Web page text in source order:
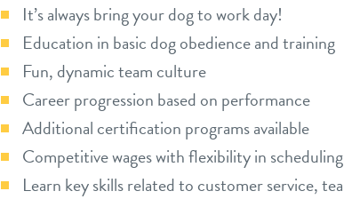
It’s always bring your dog to work day!
Education in basic dog obedience and training
Fun, dynamic team culture
Career progression based on performance
Additional certification programs available
Competitive wages with flexibility in scheduling
Learn key skills related to customer service,